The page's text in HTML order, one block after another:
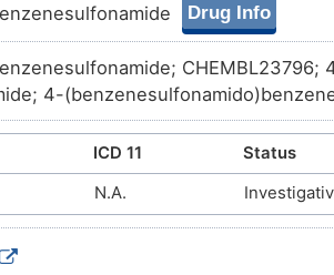
Drug Info
CHEMBL23796;
4-
compound 23; CTK1D2369;
1-N-benzenebenzene-
ICD 11 Status
N.A.